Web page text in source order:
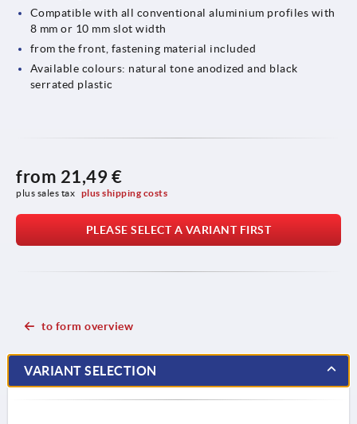
Compatible with all conventional aluminium profiles with
8 mm or 10 mm slot width
from the front, fastening material included
Available colours: natural tone anodized and black
serrated plastic
from 21,49 €
plus sales tax plus shipping costs
PLEASE SELECT A VARIANT FIRST
to form overview
VARIANT SELECTION